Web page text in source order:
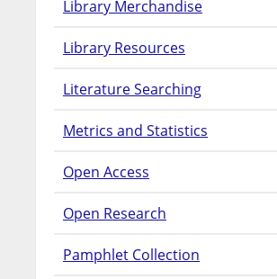
Library Merchandise
Library Resources
Literature Searching
Metrics and Statistics
Open Access
Open Research
Pamphlet Collection